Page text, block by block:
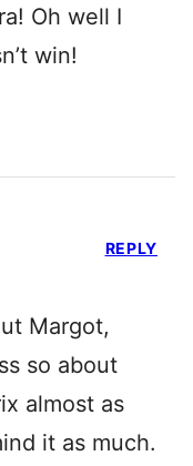
Oh well I
win!
Margot,
so about
almost as
it as much.
REPLY